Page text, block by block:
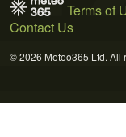
Terms of
Contact Us
© 2026 Meteo365 Ltd. All